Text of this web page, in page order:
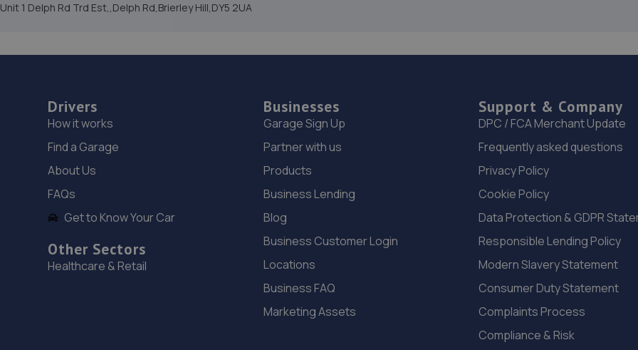
Unit 1 Delph Rd Trd Est,,Delph Rd,Brierley Hill,DY5 2UA
Drivers
How it works
Find a Garage
About Us
FAQs
Get to Know Your Car
Other Sectors
Healthcare & Retail
Businesses
Garage Sign Up
Partner with us
Products
Business Lending
Blog
Business Customer Login
Locations
Business FAQ
Marketing Assets
Support & Company
DPC / FCA Merchant Update
Frequently asked questions
Privacy Policy
Cookie Policy
Data Protection & GDPR
Responsible Lending Policy
Modern Slavery Statement
Consumer Duty Statement
Complaints Process
Compliance & Risk